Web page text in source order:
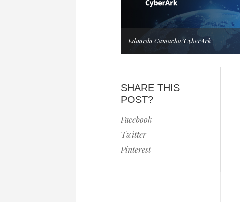
Eduarda Camacho/CyberArk
SHARE THIS
POST?
Facebook
Twitter
Pinterest